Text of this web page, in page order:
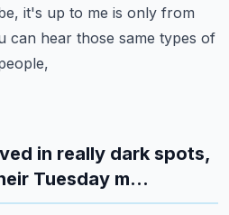
it's up to me is only from
can hear those same types of
in really dark spots,
Tuesday m...